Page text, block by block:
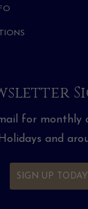
for monthly
and
SIGN UP TODAY